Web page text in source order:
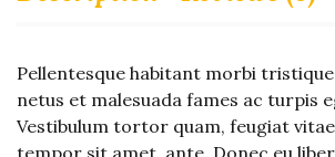
Pellentesque habitant morbi
netus et malesuada fames ac turpis
Vestibulum tortor quam, feugiat
tempor sit amet, ante. Donec eu